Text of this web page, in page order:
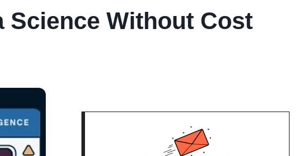
Science Without Cost